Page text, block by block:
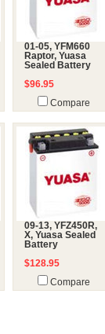
01-05, YFM660
Raptor, Yuasa
Sealed Battery
$96.95
Compare
09-13, YFZ450R,
X, Yuasa Sealed
Battery
$128.95
Compare